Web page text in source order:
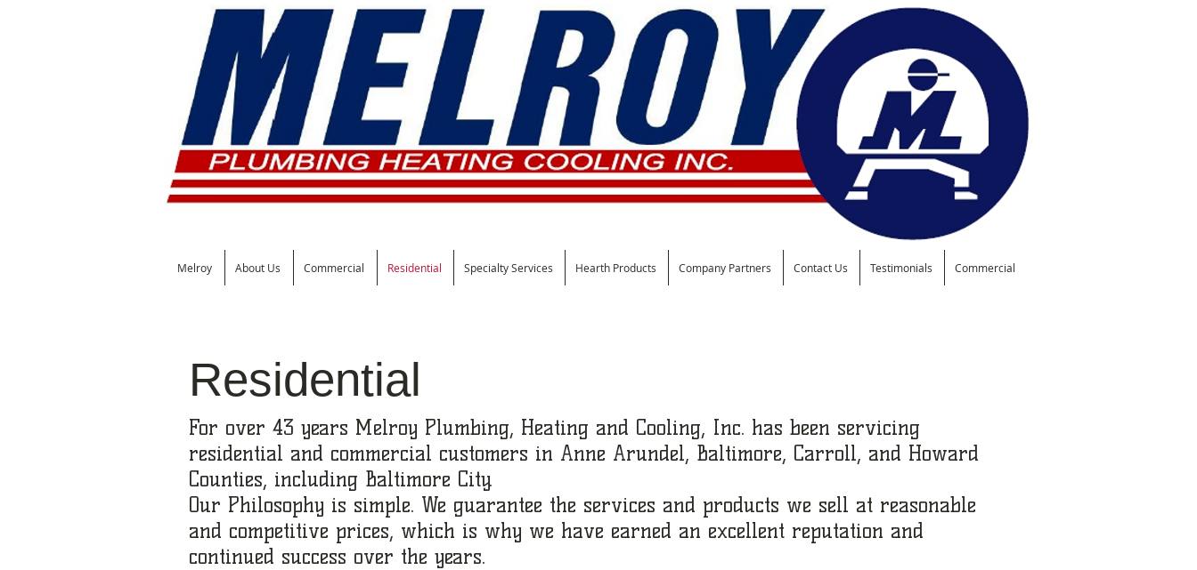
Residential
For over 43 years Melroy Plumbing, Heating and Cooling, Inc. has been servicing
residential and commercial customers in Anne Arundel, Baltimore, Carroll, and Howard
Counties, including Baltimore City.
Our Philosophy is simple. We guarantee the services and products we sell at reasonable
and competitive prices, which is why we have earned an excellent reputation and
continued success over the years.
Melroy About Us Commercial Residential Specialty Services Hearth Products Company Partners Contact Us Testimonials Commercial